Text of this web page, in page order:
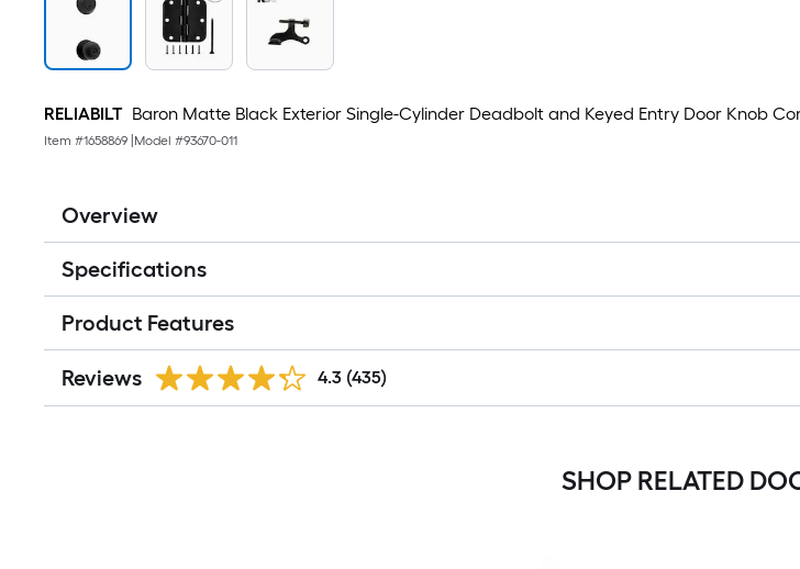
RELIABILT Baron Matte Black Exterior Single-Cylinder Deadbolt and Keyed Entry Door Knob
Item #1658869 Model #93670-011
Overview
Specifications
Product Features
Reviews 4.3 (435)
SHOP RELATED